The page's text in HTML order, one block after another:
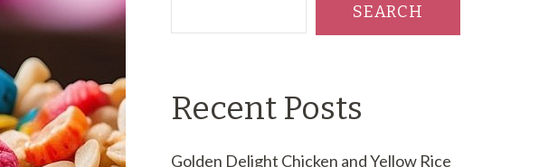
SEARCH
Recent Posts
Golden Delight Chicken and Yellow Rice